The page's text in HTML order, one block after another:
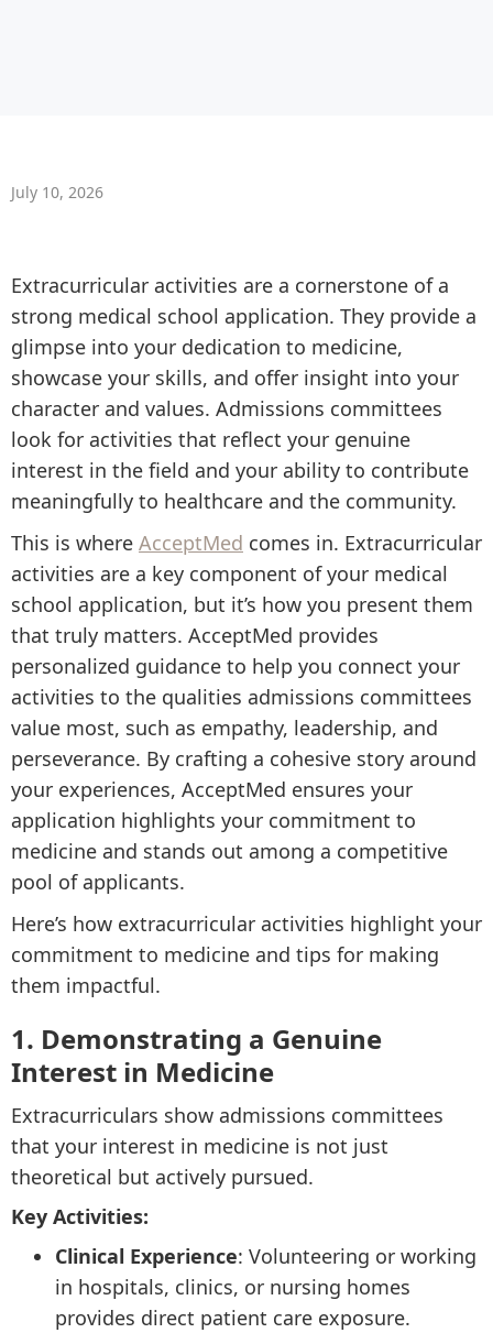
July 10, 2026
Extracurricular activities are a cornerstone of a
strong medical school application. They provide a
glimpse into your dedication to medicine,
showcase your skills, and offer insight into your
character and values. Admissions committees
look for activities that reflect your genuine
interest in the field and your ability to contribute
meaningfully to healthcare and the community.
This is where AcceptMed comes in. Extracurricular
activities are a key component of your medical
school application, but it’s how you present them
that truly matters. AcceptMed provides
personalized guidance to help you connect your
activities to the qualities admissions committees
value most, such as empathy, leadership, and
perseverance. By crafting a cohesive story around
your experiences, AcceptMed ensures your
application highlights your commitment to
medicine and stands out among a competitive
pool of applicants.
Here’s how extracurricular activities highlight your
commitment to medicine and tips for making
them impactful.
1. Demonstrating a Genuine
Interest in Medicine
Extracurriculars show admissions committees
that your interest in medicine is not just
theoretical but actively pursued.
Key Activities:
Clinical Experience: Volunteering or working
in hospitals, clinics, or nursing homes
provides direct patient care exposure.